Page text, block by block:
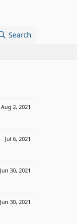
Search
Aug 2, 2021
Jul 6, 2021
Jun 30, 2021
Jun 30, 2021